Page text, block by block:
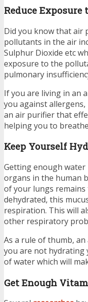
Reduce
Did you know that air
pollutants in the air
Sulphur Dioxide etc
exposure to the
pulmonary
If you are living in an
you against
an air purifier that
helping you to
Keep Yourself
Getting enough
organs in the human
of your lungs
dehydrated, this
respiration. This will
other respiratory
As a rule of thumb,
you are not hydrating
of water which will
Get Enough